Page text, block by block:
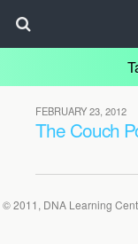
FEBRUARY 23, 2012
The Couch
© 2011, DNA Learning